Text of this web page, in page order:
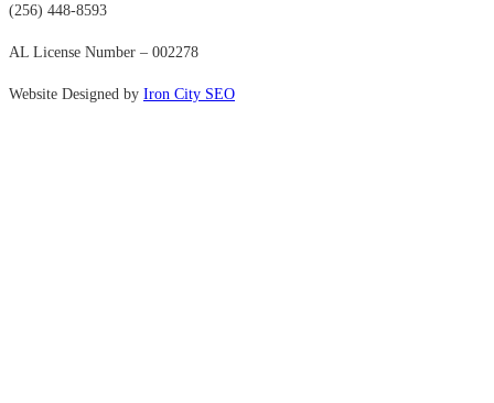
(256) 448-8593
AL License Number – 002278
Website Designed by Iron City SEO